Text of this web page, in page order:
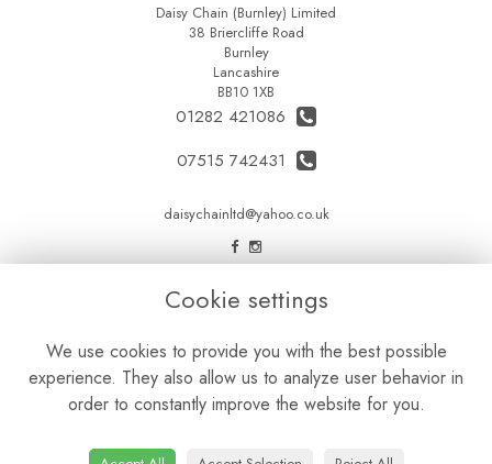
Daisy Chain (Burnley) Limited
38 Briercliffe Road
Burnley
Lancashire
BB10 1XB
01282 421086
07515 742431
daisychainltd@yahoo.co.uk
LEGAL
Privacy Policy
Cookie Policy
Cookie settings
We use cookies to provide you with the best possible
experience. They also allow us to analyze user behavior in
order to constantly improve the website for you.